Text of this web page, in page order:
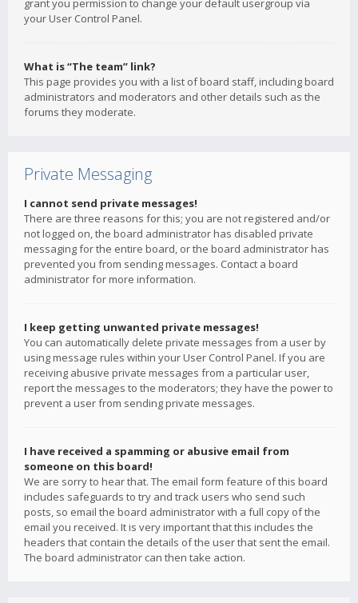
grant you permission to change your default usergroup via
your User Control Panel.
What is “The team” link?
This page provides you with a list of board staff, including board
administrators and moderators and other details such as the
forums they moderate.
Private Messaging
I cannot send private messages!
There are three reasons for this; you are not registered and/or
not logged on, the board administrator has disabled private
messaging for the entire board, or the board administrator has
prevented you from sending messages. Contact a board
administrator for more information.
I keep getting unwanted private messages!
You can automatically delete private messages from a user by
using message rules within your User Control Panel. If you are
receiving abusive private messages from a particular user,
report the messages to the moderators; they have the power to
prevent a user from sending private messages.
I have received a spamming or abusive email from
someone on this board!
We are sorry to hear that. The email form feature of this board
includes safeguards to try and track users who send such
posts, so email the board administrator with a full copy of the
email you received. It is very important that this includes the
headers that contain the details of the user that sent the email.
The board administrator can then take action.